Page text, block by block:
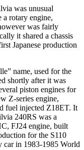
was unusual
a rotary engine,
was fairly
it shared a chassis
Japanese production
name, used for the
shortly after it was
piston engines for
Z-series engine,
fuel injected Z18ET. It
240RS was a
FJ24 engine, built
for the S110
car in 1983-1985 World